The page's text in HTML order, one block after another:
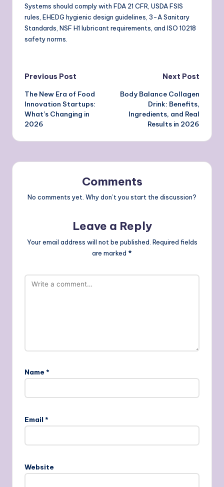
Systems should comply with FDA 21 CFR, USDA FSIS
rules, EHEDG hygienic design guidelines, 3-A Sanitary
Standards, NSF H1 lubricant requirements, and ISO 10218
safety norms.
Post
navigation
Previous Post
The New Era of Food
Innovation Startups:
What’s Changing in
2026
Next Post
Body Balance Collagen
Drink: Benefits,
Ingredients, and Real
Results in 2026
Comments
No comments yet. Why don’t you start the discussion?
Leave a Reply
Your email address will not be published. Required fields
are marked *
Name *
Email *
Website